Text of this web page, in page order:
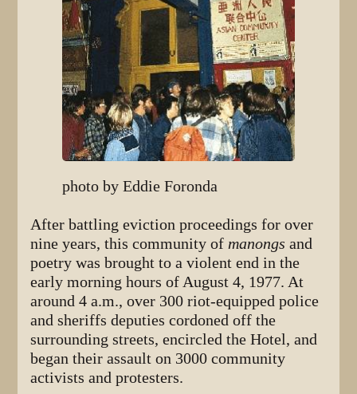
photo by Eddie Foronda
After battling eviction proceedings for over
nine years, this community ofmanongs and
poetry was brought to a violent end in the
early morning hours of August 4, 1977. At
around 4 a.m., over 300 riot-equipped police
and sheriffs deputies cordoned off the
surrounding streets, encircled the Hotel, and
began their assault on 3000 community
activists and protesters.